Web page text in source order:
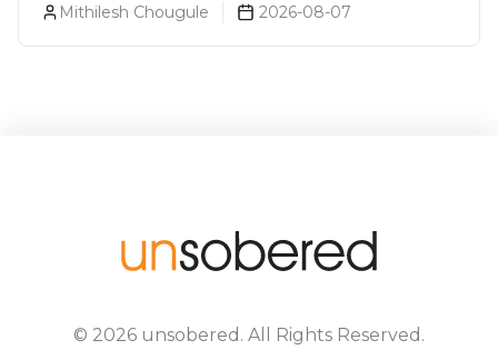
Mithilesh Chougule 2026-08-07
© 2026 unsobered . All Rights Reserved.